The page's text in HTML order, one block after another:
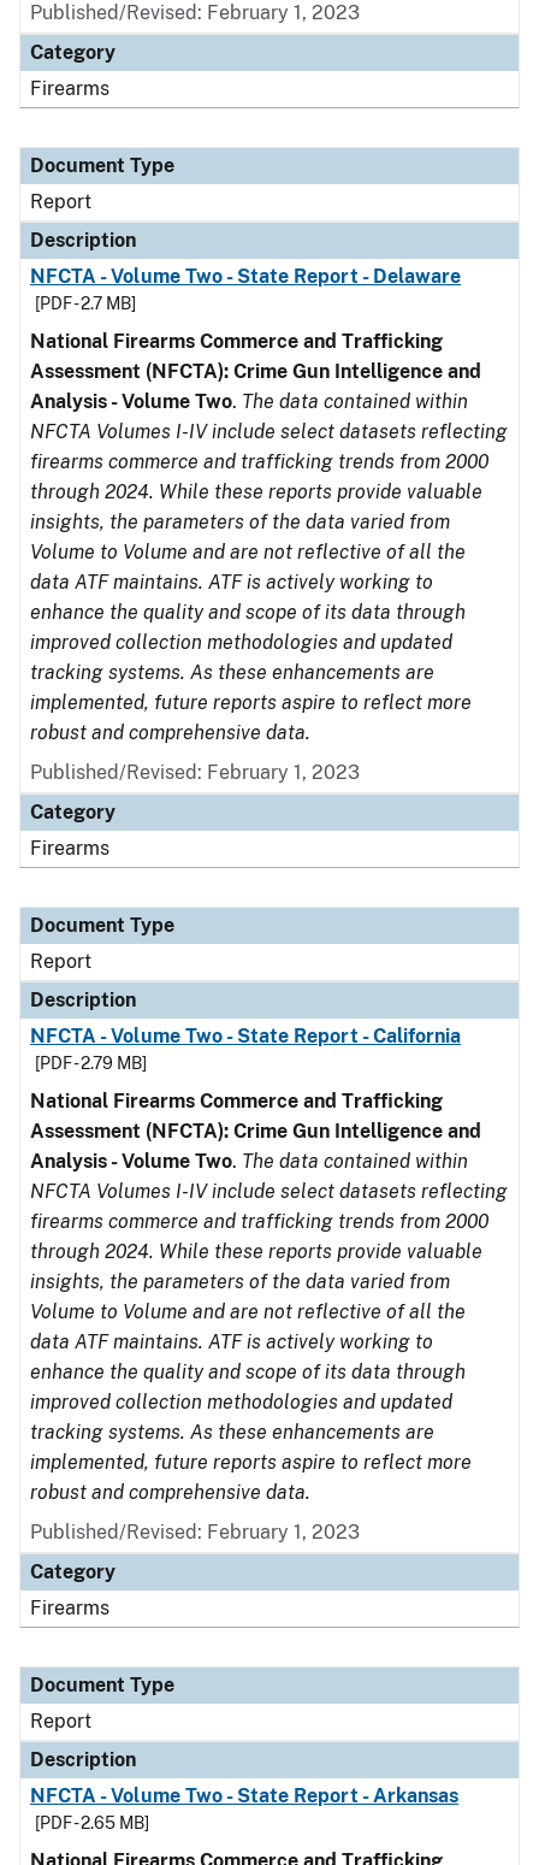
Published/Revised: February 1, 2023
Category
Firearms
Document Type
Report
Description
NFCTA - Volume Two - State Report - Delaware
[PDF - 2.7 MB]
National Firearms Commerce and Trafficking
Assessment (NFCTA): Crime Gun Intelligence and
Analysis - Volume Two. The data contained within
NFCTA Volumes I-IV include select datasets reflecting
firearms commerce and trafficking trends from 2000
through 2024. While these reports provide valuable
insights, the parameters of the data varied from
Volume to Volume and are not reflective of all the
data ATF maintains. ATF is actively working to
enhance the quality and scope of its data through
improved collection methodologies and updated
tracking systems. As these enhancements are
implemented, future reports aspire to reflect more
robust and comprehensive data.
Published/Revised: February 1, 2023
Category
Firearms
Document Type
Report
Description
NFCTA - Volume Two - State Report - California
[PDF - 2.79 MB]
National Firearms Commerce and Trafficking
Assessment (NFCTA): Crime Gun Intelligence and
Analysis - Volume Two. The data contained within
NFCTA Volumes I-IV include select datasets reflecting
firearms commerce and trafficking trends from 2000
through 2024. While these reports provide valuable
insights, the parameters of the data varied from
Volume to Volume and are not reflective of all the
data ATF maintains. ATF is actively working to
enhance the quality and scope of its data through
improved collection methodologies and updated
tracking systems. As these enhancements are
implemented, future reports aspire to reflect more
robust and comprehensive data.
Published/Revised: February 1, 2023
Category
Firearms
Document Type
Report
Description
NFCTA - Volume Two - State Report - Arkansas
[PDF - 2.65 MB]